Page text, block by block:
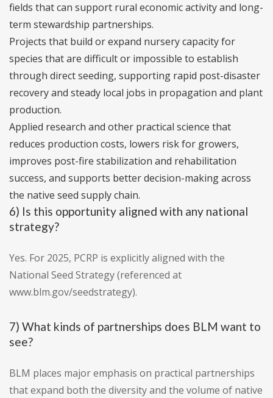
fields that can support rural economic activity and long-
term stewardship partnerships.
Projects that build or expand nursery capacity for
species that are difficult or impossible to establish
through direct seeding, supporting rapid post-disaster
recovery and steady local jobs in propagation and plant
production.
Applied research and other practical science that
reduces production costs, lowers risk for growers,
improves post-fire stabilization and rehabilitation
success, and supports better decision-making across
the native seed supply chain.
6) Is this opportunity aligned with any national
strategy?
Yes. For 2025, PCRP is explicitly aligned with the
National Seed Strategy (referenced at
www.blm.gov/seedstrategy).
7) What kinds of partnerships does BLM want to
see?
BLM places major emphasis on practical partnerships
that expand both the diversity and the volume of native